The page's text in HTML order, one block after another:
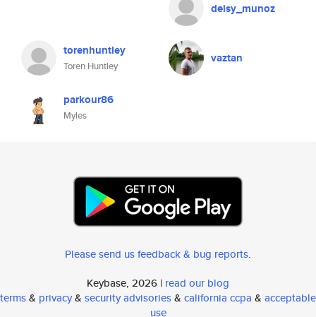
deisy_munoz
torenhuntley
Toren Huntley
vaztan
parkour86
Myles
Please send us feedback & bug reports.
Keybase, 2026 | read our blog
terms& privacy& security advisories& california ccpa & acceptable
use